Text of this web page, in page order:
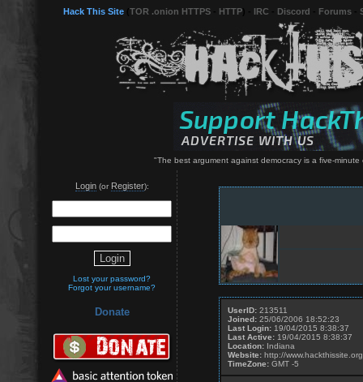
Hack This Site TOR .onion HTTPS HTTP IRC Discord Forums
"The best argument against democracy is a five-
Login(or Register):
Lost your password?
Forgot your username?
Donate UserID: 213511
Joined: 25/06/2006 18:52:23
Last Login: 19/04/2015 8:38:37
Last Active: 19/04/2015 8:38:37
Location: Indiana
Website: http://www.hackthissite.org
TimeZone: GMT -5